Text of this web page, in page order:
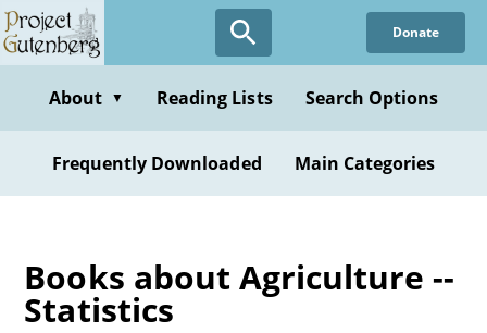
Skip
to
content
Donate
About ▼ Reading Lists Search Options
Frequently Downloaded Main Categories
Books about Agriculture --
Statistics